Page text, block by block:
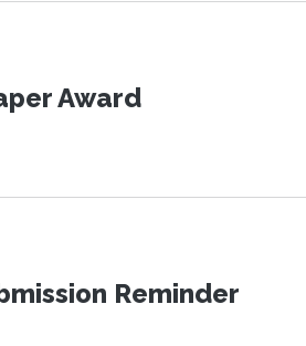
Award
Reminder